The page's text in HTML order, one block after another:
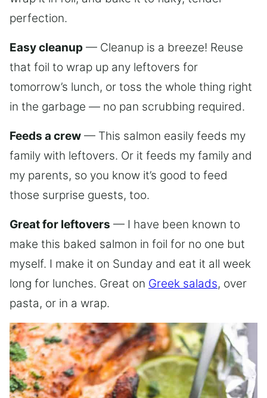
perfection.
Easy cleanup — Cleanup is a breeze! Reuse
that foil to wrap up any leftovers for
tomorrow’s lunch, or toss the whole thing right
in the garbage — no pan scrubbing required.
Feeds a crew — This salmon easily feeds my
family with leftovers. Or it feeds my family and
my parents, so you know it’s good to feed
those surprise guests, too.
Great for leftovers — I have been known to
make this baked salmon in foil for no one but
myself. I make it on Sunday and eat it all week
long for lunches. Great on Greek salads, over
pasta, or in a wrap.